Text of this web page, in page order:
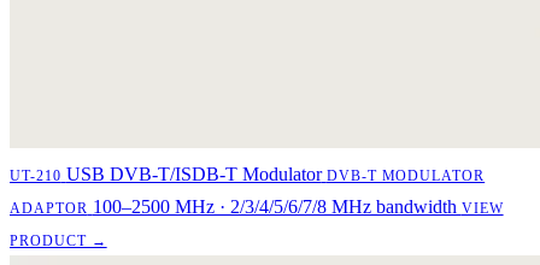
UT-210 USB DVB-T/ISDB-T Modulator DVB-T MODULATOR
ADAPTOR 100–2500 MHz · 2/3/4/5/6/7/8 MHz bandwidth VIEW
PRODUCT →